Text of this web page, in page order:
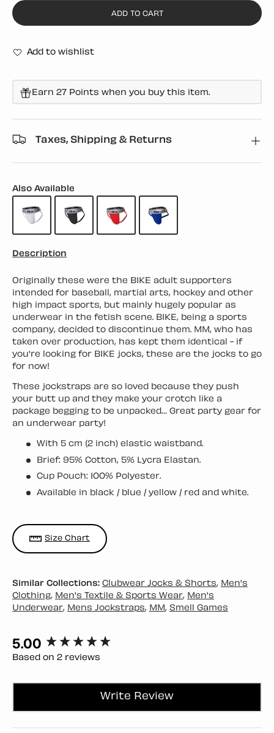
ADD TO CART
Add to wishlist
Earn 27 Points when you buy this item.
Taxes, Shipping & Returns
Also Available
Description
Originally these were the BIKE adult supporters
intended for baseball, martial arts, hockey and other
high impact sports, but mainly hugely popular as
underwear in the fetish scene. BIKE, being a sports
company, decided to discontinue them. MM, who has
taken over production, has kept them identical - if
you're looking for BIKE jocks, these are the jocks to go
for now!
These jockstraps are so loved because they push
your butt up and they make your crotch like a
package begging to be unpacked… Great party gear for
an underwear party!
With 5 cm (2 inch) elastic waistband.
Brief: 95% Cotton, 5% Lycra Elastan.
Cup Pouch: 100% Polyester.
Available in black / blue / yellow / red and white.
Size Chart
Similar Collections: Clubwear Jocks & Shorts, Men's
Clothing, Men's Textile & Sports Wear, Men's
Underwear, Mens Jockstraps, MM, Smell Games
5.00
Based on 2 reviews
Write Review
New content loaded